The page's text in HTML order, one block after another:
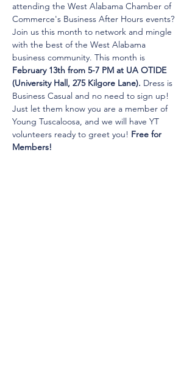
attending the West Alabama Chamber of
Commerce's Business After Hours events?
Join us this month to network and mingle
with the best of the West Alabama
business community. This month is
February 13th from 5-7 PM at UA OTIDE
(University Hall, 275 Kilgore Lane). Dress is
Business Casual and no need to sign up!
Just let them know you are a member of
Young Tuscaloosa, and we will have YT
volunteers ready to greet you! Free for
Members!